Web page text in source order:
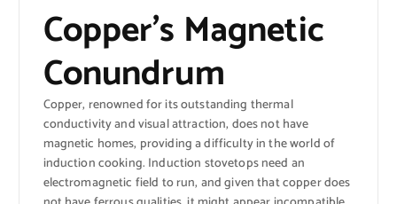
Copper’s Magnetic
Conundrum
Copper, renowned for its outstanding thermal
conductivity and visual attraction, does not have
magnetic homes, providing a difficulty in the world of
induction cooking. Induction stovetops need an
electromagnetic field to run, and given that copper does